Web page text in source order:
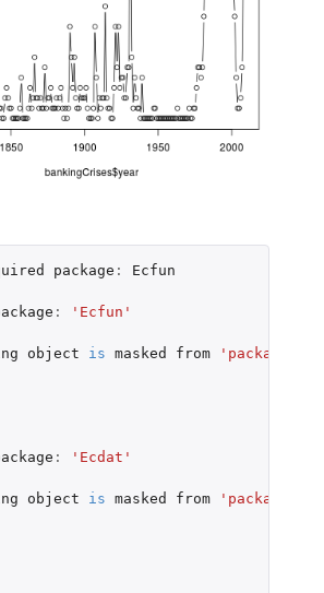
package : Ecfun
: 'Ecfun'
object is masked from
: 'Ecdat'
object is masked from